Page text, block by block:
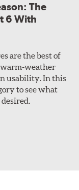
cap ply for
The
6 With
are the best of
warm-weather
usability. In this
to see what